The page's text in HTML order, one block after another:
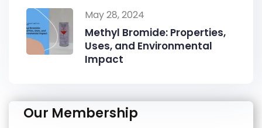
May 28, 2024
Methyl Bromide: Properties,
Uses, and Environmental
Impact
Our Membership